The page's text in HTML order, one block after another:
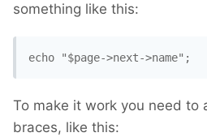
something like this:
To make it work you need to
braces, like this: